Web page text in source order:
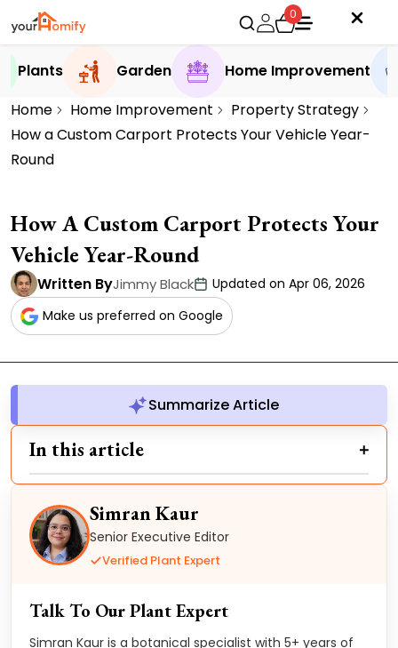
0
Plants Garden
Home Improvement
Home
Home Improvement
Property Strategy
How a Custom Carport Protects Your Vehicle Year-
Round
How A Custom Carport Protects Your
Vehicle Year-Round
Written ByJimmy Black
Updated on Apr 06, 2026
Make us preferred on Google
Summarize Article
In this article
Simran Kaur
Senior Executive Editor
Verified Plant Expert
Talk To Our Plant Expert
Simran Kaur is a botanical specialist with 5+ years of